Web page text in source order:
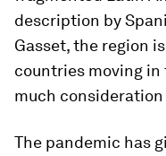
description by
Gasset, the region
countries moving
much
The pandemic has